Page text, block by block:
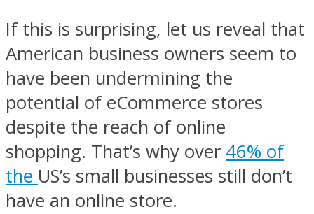
If this is surprising, let us reveal that
American business owners seem to
have been undermining the
potential of eCommerce stores
despite the reach of online
shopping. That’s why over 46% of
the US’s small businesses still don’t
have an online store.